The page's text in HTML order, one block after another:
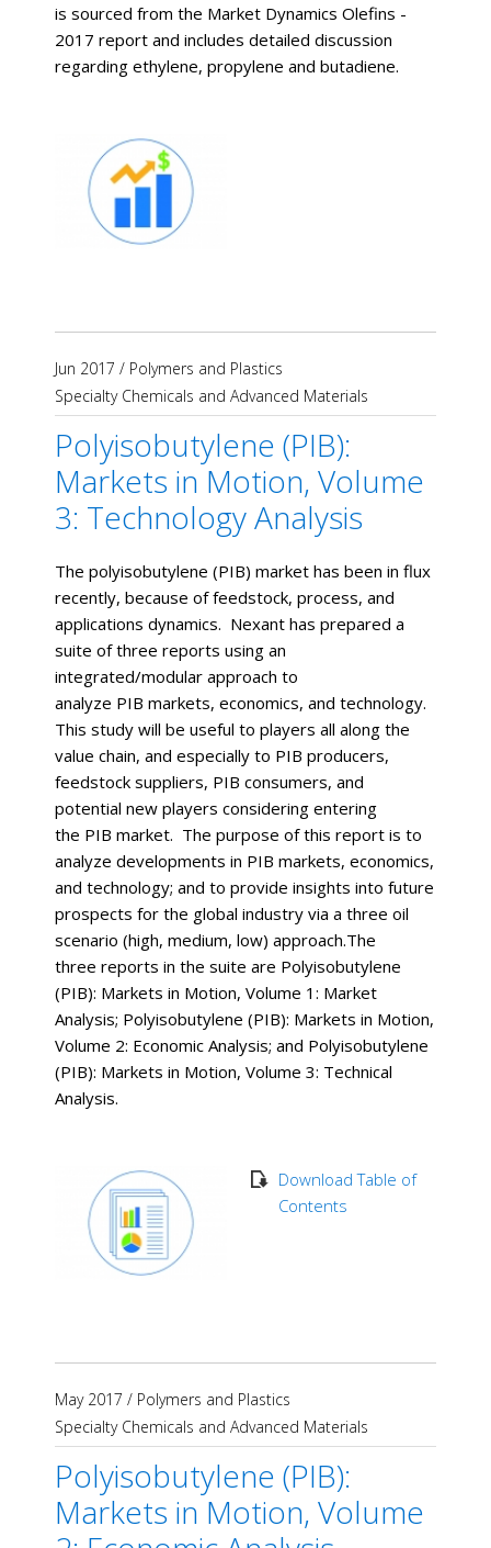
is sourced from the Market Dynamics Olefins -
2017 report and includes detailed discussion
regarding ethylene, propylene and butadiene.
Jun 2017 / Polymers and Plastics
Specialty Chemicals and Advanced Materials
Polyisobutylene (PIB):
Markets in Motion, Volume
3: Technology Analysis
The polyisobutylene (PIB) market has been in flux
recently, because of feedstock, process, and
applications dynamics. Nexant has prepared a
suite of three reports using an
integrated/modular approach to
analyze PIB markets, economics, and technology.
This study will be useful to players all along the
value chain, and especially to PIB producers,
feedstock suppliers, PIB consumers, and
potential new players considering entering
the PIB market. The purpose of this report is to
analyze developments in PIB markets, economics,
and technology; and to provide insights into future
prospects for the global industry via a three oil
scenario (high, medium, low) approach.The
three reports in the suite are Polyisobutylene
(PIB): Markets in Motion, Volume 1: Market
Analysis; Polyisobutylene (PIB): Markets in Motion,
Volume 2: Economic Analysis; and Polyisobutylene
(PIB): Markets in Motion, Volume 3: Technical
Analysis.
Download Table of
Contents
May 2017 / Polymers and Plastics
Specialty Chemicals and Advanced Materials
Polyisobutylene (PIB):
Markets in Motion, Volume